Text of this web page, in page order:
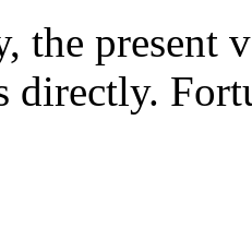
the present
directly.